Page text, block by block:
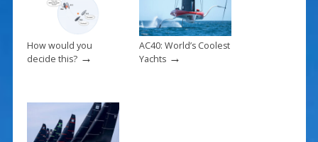
How would you
decide this?→
AC40: World’s Coolest
Yachts→